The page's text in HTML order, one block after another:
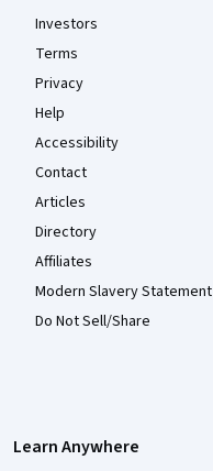
Investors
Terms
Privacy
Help
Accessibility
Contact
Articles
Directory
Affiliates
Modern Slavery Statement
Do Not Sell/Share
Learn Anywhere